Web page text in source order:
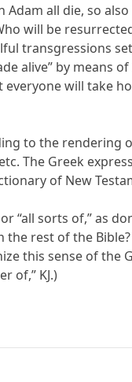
all die, so
will be
transgressions
alive” by means
will take
to the rendering
The Greek
of New
“all sorts of,” as
rest of the
this sense of the
of,” KJ.)